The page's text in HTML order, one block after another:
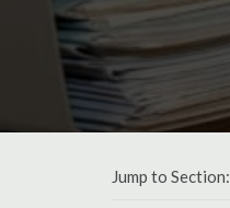
Jump to Section: